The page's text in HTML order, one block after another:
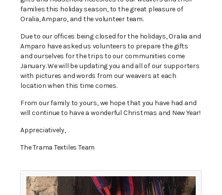
families this holiday season, to the great pleasure of
Oralia, Amparo, and the volunteer team.
Due to our offices being closed for the holidays, Oralia and
Amparo have asked us volunteers to prepare the gifts
and ourselves for the trips to our communities come
January. We will be updating you and all of our supporters
with pictures and words from our weavers at each
location when this time comes.
From our family to yours, we hope that you have had and
will continue to have a wonderful Christmas and New Year!
Appreciatively,
The Trama Textiles Team